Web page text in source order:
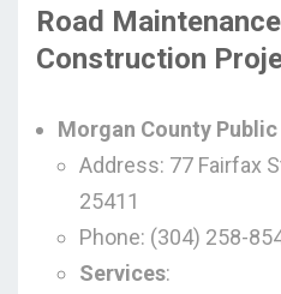
Road
Construction
Morgan County
Address: 77 Fairfax
25411
Phone: (304) 258-
Services: